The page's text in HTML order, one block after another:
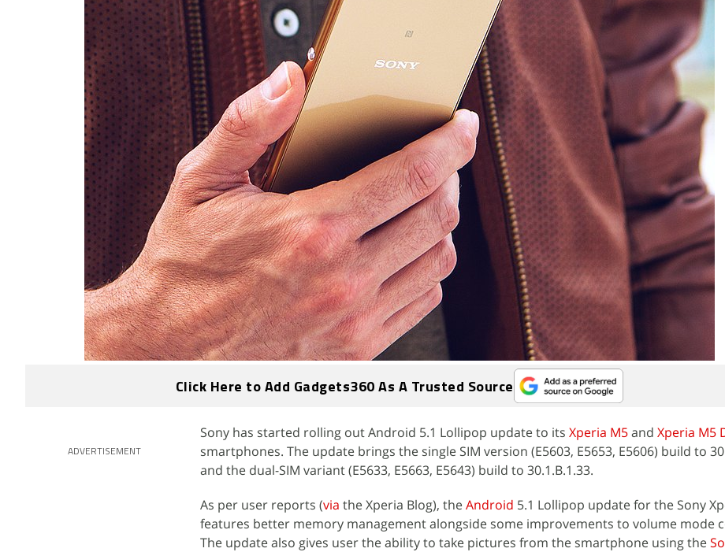
Click Here to Add Gadgets360 As A Trusted Source
ADVERTISEMENT
Sony has started rolling out Android 5.1 Lollipop update to its Xperia M5and Xperia M5
smartphones. The update brings the single SIM version (E5603, E5653, E5606) build to
and the dual-SIM variant (E5633, E5663, E5643) build to 30.1.B.1.33.
As per user reports (via the Xperia Blog), theAndroid 5.1 Lollipop update for the Sony
features better memory management alongside some improvements to volume mode
The update also gives user the ability to take pictures from the smartphone using the